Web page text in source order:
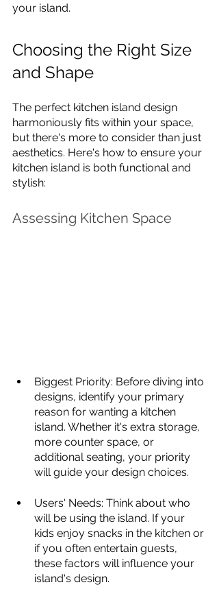
your island.
Choosing the Right Size
and Shape
The perfect kitchen island design
harmoniously fits within your space,
but there's more to consider than just
aesthetics. Here's how to ensure your
kitchen island is both functional and
stylish:
Assessing Kitchen Space
Biggest Priority: Before diving into
designs, identify your primary
reason for wanting a kitchen
island. Whether it's extra storage,
more counter space, or
additional seating, your priority
will guide your design choices.
Users' Needs: Think about who
will be using the island. If your
kids enjoy snacks in the kitchen or
if you often entertain guests,
these factors will influence your
island's design.